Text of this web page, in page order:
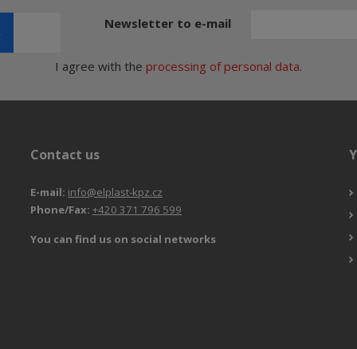
Newsletter to e-mail
I agree with the processing of personal data.
Contact us
E-mail: info@elplast-kpz.cz
Phone/Fax: +420 371 796 599
You can find us on social networks